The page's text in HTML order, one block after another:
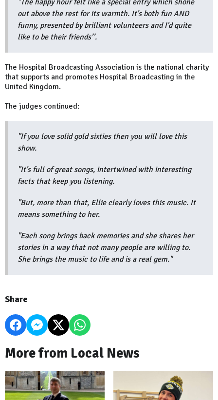
"The happy hour felt like a special entry which shone
out above the rest for its warmth. It's both fun AND
funny, presented by brilliant volunteers and I'd quite
like to be their friends’’.
The Hospital Broadcasting Association is the national charity
that supports and promotes Hospital Broadcasting in the
United Kingdom.
The judges continued:
"If you love solid gold sixties then you will love this
show.
"It's full of great songs, intertwined with interesting
facts that keep you listening.
"But, more than that, Ellie clearly loves this music. It
means something to her.
"Each song brings back memories and she shares her
stories in a way that not many people are willing to.
She brings the music to life and is a real gem."
Share
More from Local News